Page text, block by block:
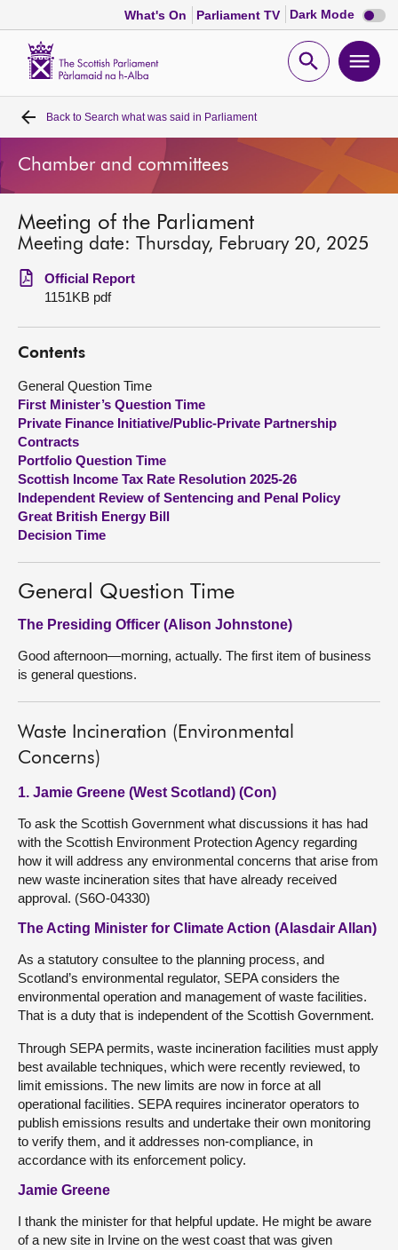
What's On Parliament TV Dark Mode Dark
mode
Open
Home
Bills and laws
MSPs
Chamber and committees
Get involved
Visit
About
Contact us
Back to Search what was said in Parliament
Chamber and committees
Meeting of the Parliament
Meeting date: Thursday, February 20, 2025
Official Report
1151KB pdf
Contents
General Question Time
First Minister’s Question Time
Private Finance Initiative/Public-Private Partnership
Contracts
Portfolio Question Time
Scottish Income Tax Rate Resolution 2025-26
Independent Review of Sentencing and Penal Policy
Great British Energy Bill
Decision Time
General Question Time
The Presiding Officer (Alison Johnstone)
Good afternoon—morning, actually. The first item of business
is general questions.
Waste Incineration (Environmental
Concerns)
1. Jamie Greene (West Scotland) (Con)
To ask the Scottish Government what discussions it has had
with the Scottish Environment Protection Agency regarding
how it will address any environmental concerns that arise from
new waste incineration sites that have already received
approval. (S6O-04330)
The Acting Minister for Climate Action (Alasdair Allan)
As a statutory consultee to the planning process, and
Scotland’s environmental regulator, SEPA considers the
environmental operation and management of waste facilities.
That is a duty that is independent of the Scottish Government.
Through SEPA permits, waste incineration facilities must apply
best available techniques, which were recently reviewed, to
limit emissions. The new limits are now in force at all
operational facilities. SEPA requires incinerator operators to
publish emissions results and undertake their own monitoring
to verify them, and it addresses non-compliance, in
accordance with its enforcement policy.
Jamie Greene
I thank the minister for that helpful update. He might be aware
of a new site in Irvine on the west coast that was given